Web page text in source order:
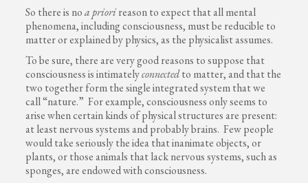
So there is noa priorireason to expect that all mental
phenomena, including consciousness, must be reducible to
matter or explained by physics, as the physicalist assumes.
To be sure, there are very good reasons to suppose that
consciousness is intimatelyconnectedto matter, and that the
two together form the single integrated system that we
call “nature.” For example, consciousness only seems to
arise when certain kinds of physical structures are present:
at least nervous systems and probably brains. Few people
would take seriously the idea that inanimate objects, or
plants, or those animals that lack nervous systems, such as
sponges, are endowed with consciousness.